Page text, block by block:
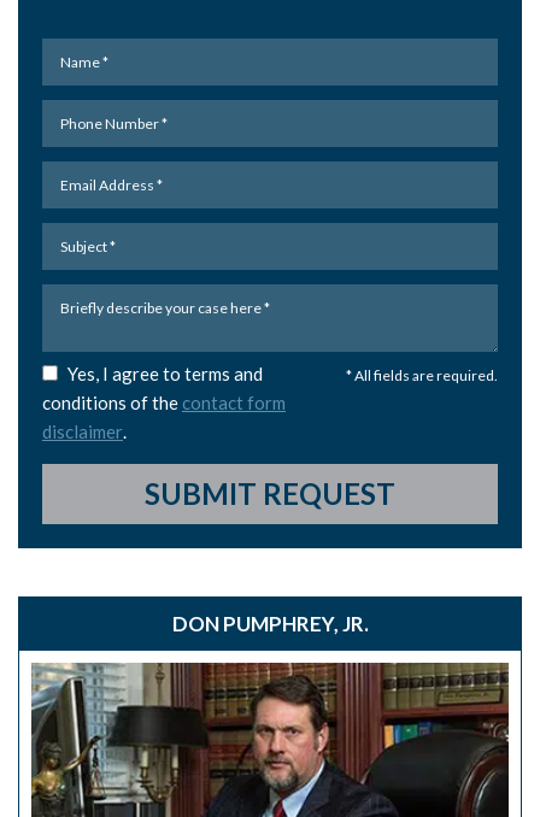
* All fields are required.
Yes, I agree to terms and
conditions of the contact form
disclaimer.
SUBMIT REQUEST
DON PUMPHREY, JR.